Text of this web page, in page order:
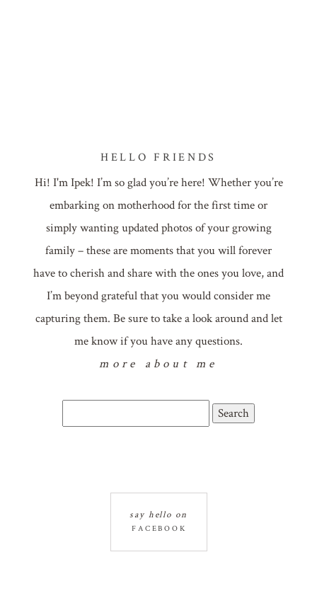
HELLO FRIENDS
Hi! I'm Ipek! I’m so glad you’re here! Whether you’re
embarking on motherhood for the first time or
simply wanting updated photos of your growing
family – these are moments that you will forever
have to cherish and share with the ones you love, and
I’m beyond grateful that you would consider me
capturing them. Be sure to take a look around and let
me know if you have any questions.
more about me
FACEBOOK
say hello on